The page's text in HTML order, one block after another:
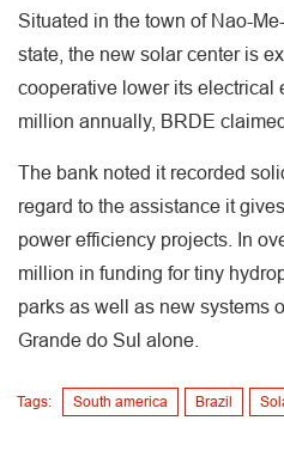
Situated in the town of Nao-
state, the new solar center is
cooperative lower its electrical
million annually, BRDE
The bank noted it recorded
regard to the assistance it
power efficiency projects. In
million in funding for tiny
parks as well as new systems
Grande do Sul alone.
Tags: South america Brazil